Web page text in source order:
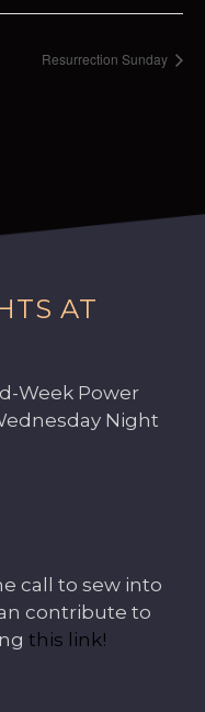
Resurrection Sunday
AT
Week Power
Night
call to sew into
contribute to
this link!